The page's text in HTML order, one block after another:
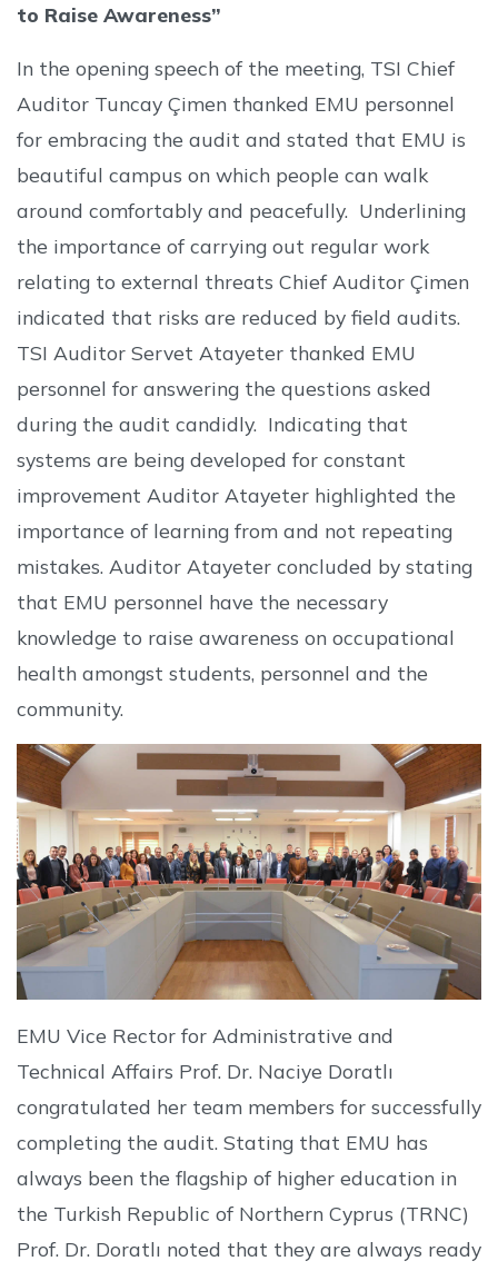
to Raise Awareness”
In the opening speech of the meeting, TSI Chief
Auditor Tuncay Çimen thanked EMU personnel
for embracing the audit and stated that EMU is
beautiful campus on which people can walk
around comfortably and peacefully. Underlining
the importance of carrying out regular work
relating to external threats Chief Auditor Çimen
indicated that risks are reduced by field audits.
TSI Auditor Servet Atayeter thanked EMU
personnel for answering the questions asked
during the audit candidly. Indicating that
systems are being developed for constant
improvement Auditor Atayeter highlighted the
importance of learning from and not repeating
mistakes. Auditor Atayeter concluded by stating
that EMU personnel have the necessary
knowledge to raise awareness on occupational
health amongst students, personnel and the
community.
EMU Vice Rector for Administrative and
Technical Affairs Prof. Dr. Naciye Doratlı
congratulated her team members for successfully
completing the audit. Stating that EMU has
always been the flagship of higher education in
the Turkish Republic of Northern Cyprus (TRNC)
Prof. Dr. Doratlı noted that they are always ready